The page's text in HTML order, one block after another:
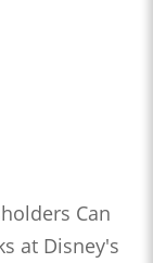
Can
at Disney's